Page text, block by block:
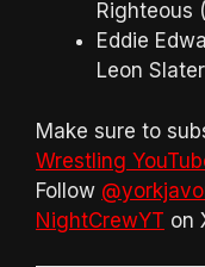
Righteous
Eddie
Leon
Make sure to
Wrestling
Follow
NightCrewYT on